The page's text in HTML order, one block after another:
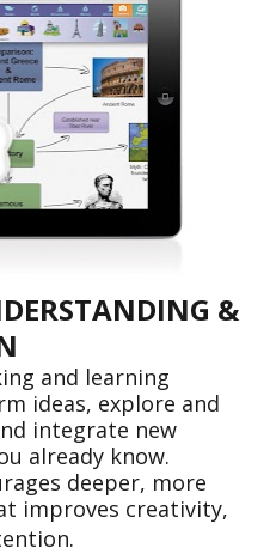
&
and learning
ideas, explore and
integrate new
already know.
deeper, more
improves creativity,